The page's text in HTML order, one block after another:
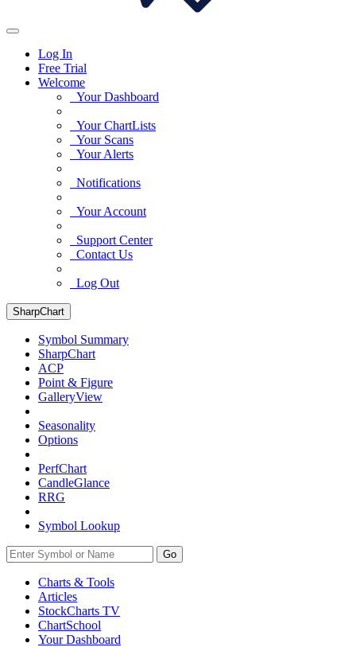
Log In
Free Trial
Welcome
Your Dashboard
Your ChartLists
Your Scans
Your Alerts
Notifications
Your Account
Support Center
Contact Us
Log Out
SharpChart
Symbol Summary
SharpChart
ACP
Point & Figure
GalleryView
Seasonality
Options
PerfChart
CandleGlance
RRG
Symbol Lookup
Go
Charts & Tools
Articles
StockCharts TV
ChartSchool
YourDashboard